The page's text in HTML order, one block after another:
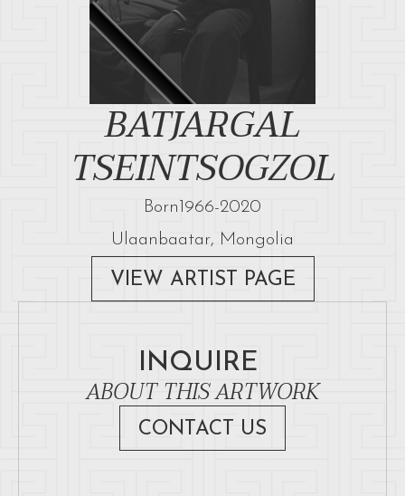
BATJARGAL
TSEINTSOGZOL
Born 1966-2020
Ulaanbaatar, Mongolia
VIEW ARTIST PAGE
INQUIRE
ABOUT THIS ARTWORK
CONTACT US